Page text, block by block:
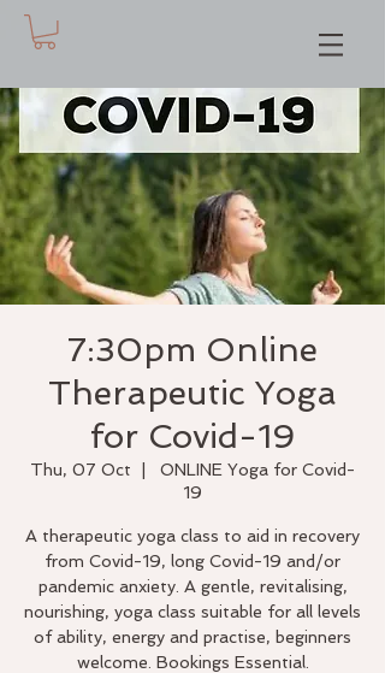
7:30pm Online
Therapeutic Yoga
for Covid-19
Thu, 07 Oct
  |
ONLINE Yoga for Covid-
19
A therapeutic yoga class to aid in recovery
from Covid-19, long Covid-19 and/or
pandemic anxiety. A gentle, revitalising,
nourishing, yoga class suitable for all levels
of ability, energy and practise, beginners
welcome. Bookings Essential.